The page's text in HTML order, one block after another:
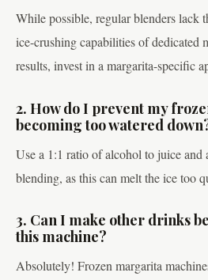
While possible, regular blenders lack
ice-crushing capabilities of dedicated
results, invest in a margarita-specific
2. How do I prevent my
becoming too watered
Use a 1:1 ratio of alcohol to juice and
blending, as this can melt the ice too
3. Can I make other drinks
this machine?
Absolutely! Frozen margarita